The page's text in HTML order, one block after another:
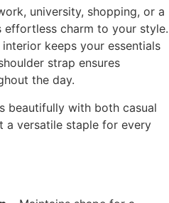
university, shopping, or a
effortless charm to your style.
keeps your essentials
strap ensures
the day.
beautifully with both casual
a versatile staple for every